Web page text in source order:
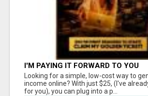
I'M PAYING IT FORWARD TO YOU
Looking for a simple, low-cost way to
income online? With just $25, (I've
for you), you can plug into a p...